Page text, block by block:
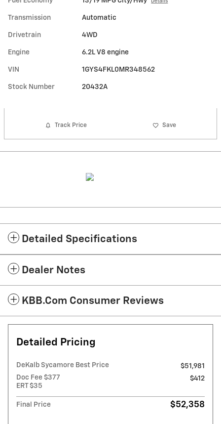
Transmission Automatic
Drivetrain 4WD
Engine 6.2L V8 engine
VIN 1GYS4FKL0MR348562
Stock Number 20432A
Track Price Save
Detailed Specifications
Dealer Notes
KBB.com Consumer Reviews
Detailed Pricing
DeKalb Sycamore Best Price
$51,981
Doc Fee $377
ERT $35
$412
Final Price $52,358